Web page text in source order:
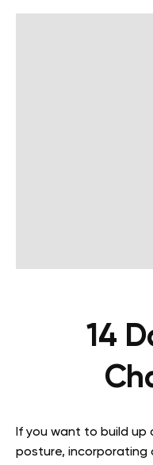
14
If you want to build up
posture, incorporating